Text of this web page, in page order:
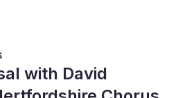
with David